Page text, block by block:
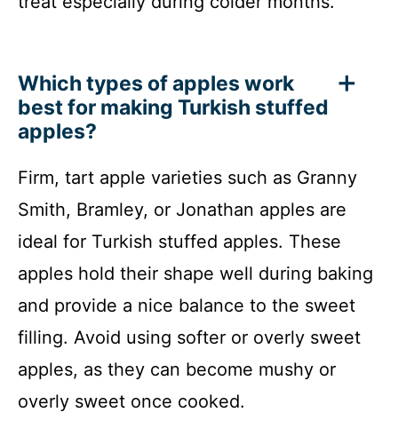
Which types of apples work
best for making Turkish stuffed
apples?
Firm, tart apple varieties such as Granny
Smith, Bramley, or Jonathan apples are
ideal for Turkish stuffed apples. These
apples hold their shape well during baking
and provide a nice balance to the sweet
filling. Avoid using softer or overly sweet
apples, as they can become mushy or
overly sweet once cooked.